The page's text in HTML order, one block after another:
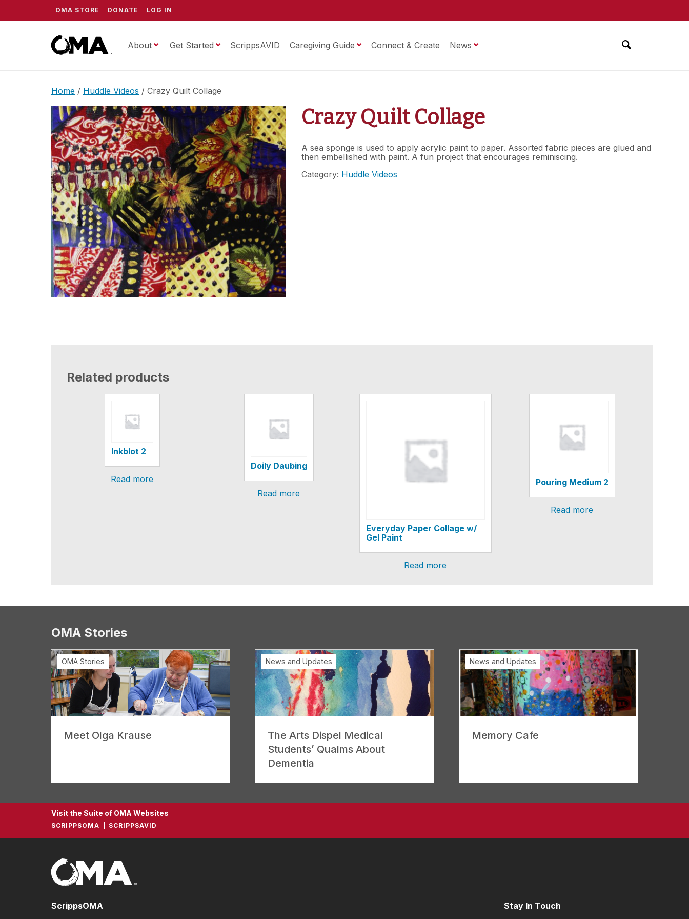
ScrippsOMA
About Get Started ScrippsAVID Caregiving Guide Connect & Create News
OMA STORE DONATE LOG IN
Home / Huddle Videos / Crazy Quilt Collage
Crazy Quilt Collage
A sea sponge is used to apply acrylic paint to paper. Assorted fabric pieces are glued and
then embellished with paint. A fun project that encourages reminiscing.
Category: Huddle Videos
Related products
Inkblot 2
Read more
Doily Daubing
Read more
Everyday Paper Collage w/
Gel Paint
Read more
Pouring Medium 2
Read more
OMA Stories
Meet Olga Krause
OMA Stories
The Arts Dispel Medical
Students’ Qualms About
Dementia
News and Updates
Memory Cafe
News and Updates
Visit the Suite of OMA Websites
SCRIPPSOMA SCRIPPSAVID
ScrippsOMA Stay In Touch